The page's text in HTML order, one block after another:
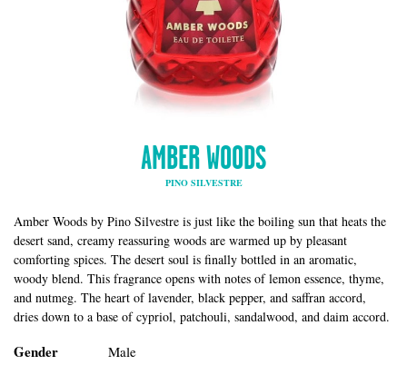
AMBER WOODS
PINO SILVESTRE
Amber Woods by Pino Silvestre is just like the boiling sun that heats the
desert sand, creamy reassuring woods are warmed up by pleasant
comforting spices. The desert soul is finally bottled in an aromatic,
woody blend. This fragrance opens with notes of lemon essence, thyme,
and nutmeg. The heart of lavender, black pepper, and saffran accord,
dries down to a base of cypriol, patchouli, sandalwood, and daim accord.
Gender Male